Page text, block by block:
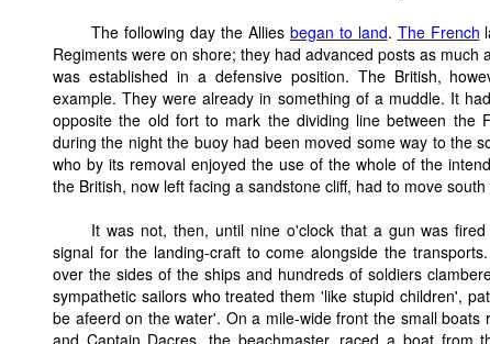
The following day the Allies began to land. The French
Regiments were on shore; they had advanced posts as much
was established in a defensive position. The British,
example. They were already in something of a muddle. It
opposite the old fort to mark the dividing line between the
during the night the buoy had been moved some way to the
who by its removal enjoyed the use of the whole of the
the British, now left facing a sandstone cliff, had to move
It was not, then, until nine o'clock that a gun was
signal for the landing-craft to come alongside the
over the sides of the ships and hundreds of soldiers
sympathetic sailors who treated them 'like stupid children',
be afeerd on the water'. On a mile-wide front the small
and Captain Dacres, the beachmaster, raced a boat from